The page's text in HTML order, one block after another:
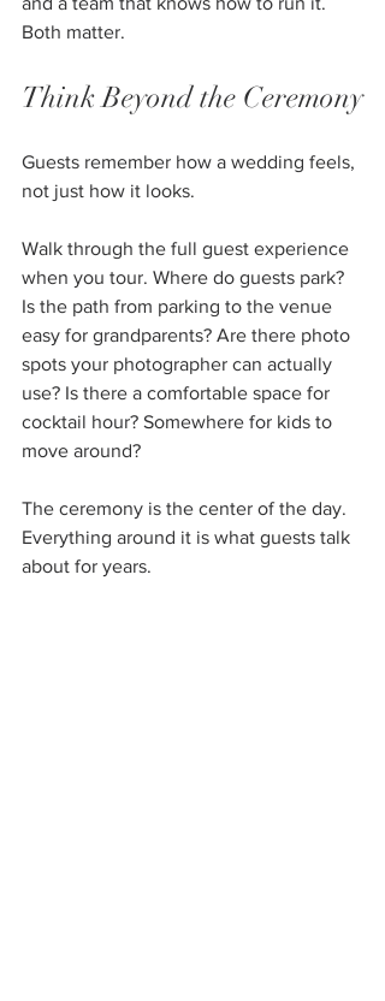
Both matter.
Think Beyond the Ceremony
Guests remember how a wedding feels,
not just how it looks.
Walk through the full guest experience
when you tour. Where do guests park?
Is the path from parking to the venue
easy for grandparents? Are there photo
spots your photographer can actually
use? Is there a comfortable space for
cocktail hour? Somewhere for kids to
move around?
The ceremony is the center of the day.
Everything around it is what guests talk
about for years.